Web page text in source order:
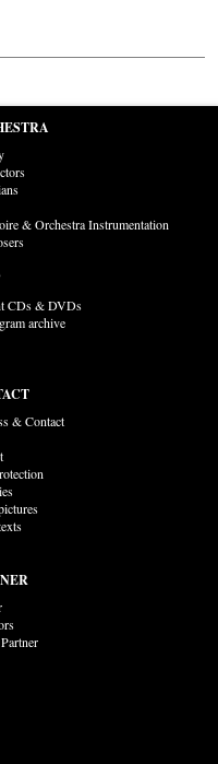
& Orchestra Instrumentation
CDs & DVDs
archive
& Contact